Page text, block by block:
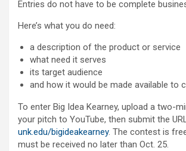
Entries do not have to be complete
Here’s what you do need:
a description of the product or service
what need it serves
its target audience
and how it would be made available to
To enter Big Idea Kearney, upload a two-
your pitch to YouTube, then submit the
unk.edu/bigideakearney. The contest is
must be received no later than Oct. 25.